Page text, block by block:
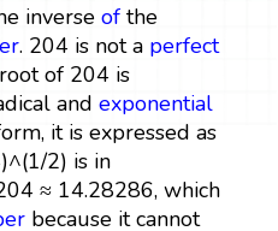
inverse ofthe
. 204 is not a perfect
of 204 is
and exponential
it is expressed as
2) is in
≈ 14.28286, which
because it cannot